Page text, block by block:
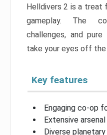
Helldivers 2 is a treat
gameplay. The
challenges, and
take your eyes off the
Key features
Engaging co-op
Extensive arsenal
Diverse